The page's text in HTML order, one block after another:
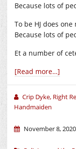
Because lots of
To be HJ does
Because lots of
Et a number of
[Read more…]
Crip Dyke, Right
Handmaiden
November 8, 2020